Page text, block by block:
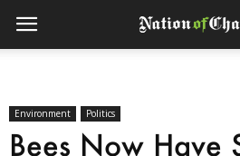
Environment Politics
Bees Now Have